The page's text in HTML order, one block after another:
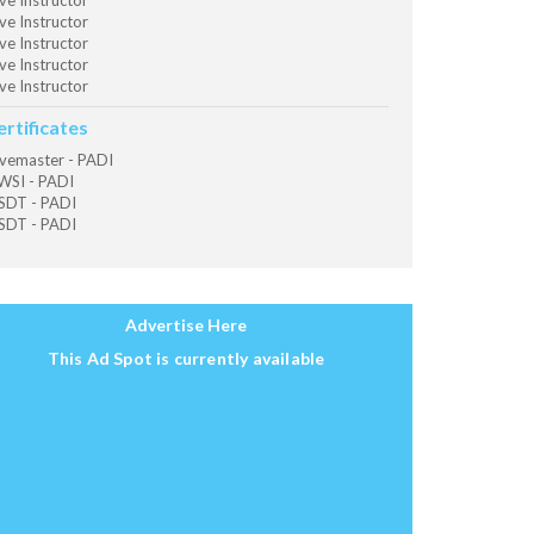
Instructor
Instructor
Instructor
Instructor
- PADI
- PADI
- PADI
- PADI
Advertise Here
This Ad Spot is currently available